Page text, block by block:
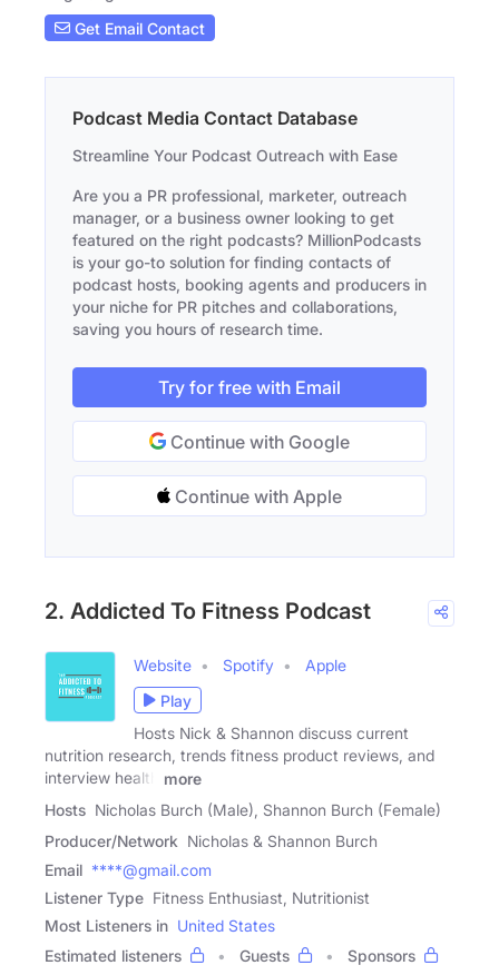
Get Email Contact
Podcast Media Contact Database
Streamline Your Podcast Outreach with Ease
Are you a PR professional, marketer, outreach
manager, or a business owner looking to get
featured on the right podcasts? MillionPodcasts
is your go-to solution for finding contacts of
podcast hosts, booking agents and producers in
your niche for PR pitches and collaborations,
saving you hours of research time.
Try for free with Email
Continue with Google
Continue with Apple
2. Addicted To Fitness Podcast
Website Spotify
Apple
Play
Hosts Nick & Shannon discuss current
nutrition research, trends fitness product reviews, and
interview health
more
Hosts Nicholas Burch (Male), Shannon Burch (Female)
Producer/Network Nicholas & Shannon Burch
Email ****@gmail.com
Listener Type Fitness Enthusiast, Nutritionist
Most Listeners in United States
Estimated listeners
Guests
Sponsors